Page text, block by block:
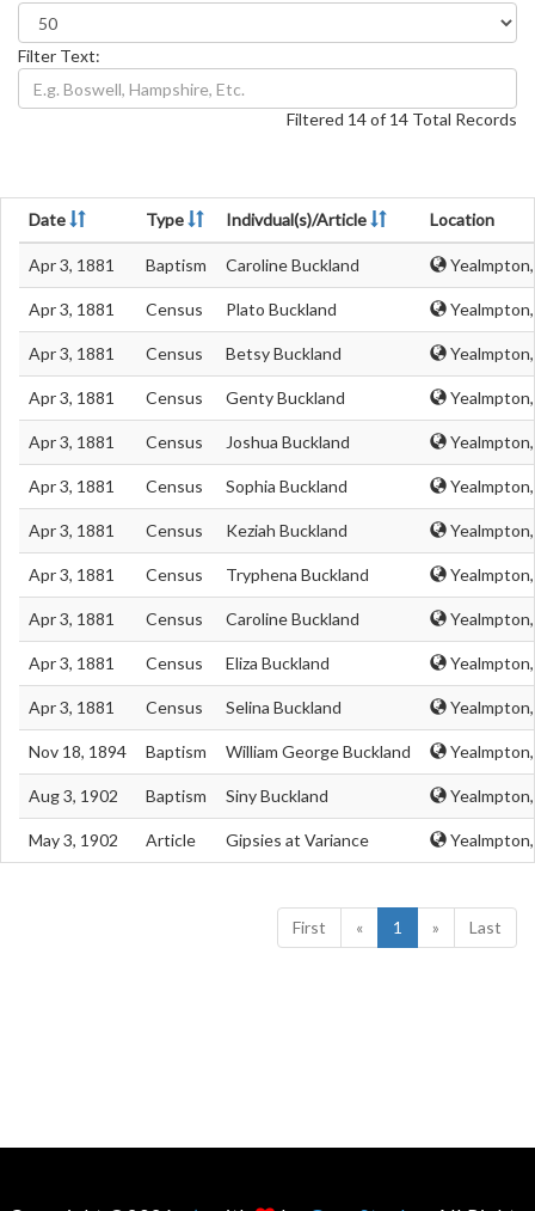
Filter Text:
Filtered 14 of 14 Total Records
Date Type Indivdual(s)/Article Location
Apr 3, 1881 Baptism Caroline Buckland
Apr 3, 1881 Census Plato Buckland
Apr 3, 1881 Census Betsy Buckland
Apr 3, 1881 Census Genty Buckland
Apr 3, 1881 Census Joshua Buckland
Apr 3, 1881 Census Sophia Buckland
Apr 3, 1881 Census Keziah Buckland
Apr 3, 1881 Census Tryphena Buckland
Apr 3, 1881 Census Caroline Buckland
Apr 3, 1881 Census Eliza Buckland
Apr 3, 1881 Census Selina Buckland
Nov 18, 1894 Baptism William George Buckland
Aug 3, 1902 Baptism Siny Buckland
May 3, 1902 Article Gipsies at Variance
First « 1 » Last